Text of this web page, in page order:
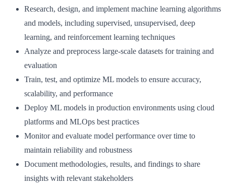
Research, design, and implement machine learning algorithms
and models, including supervised, unsupervised, deep
learning, and reinforcement learning techniques
Analyze and preprocess large-scale datasets for training and
evaluation
Train, test, and optimize ML models to ensure accuracy,
scalability, and performance
Deploy ML models in production environments using cloud
platforms and MLOps best practices
Monitor and evaluate model performance over time to
maintain reliability and robustness
Document methodologies, results, and findings to share
insights with relevant stakeholders